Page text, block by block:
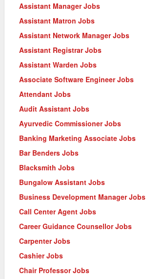
Assistant Manager Jobs
Assistant Matron Jobs
Assistant Network Manager Jobs
Assistant Registrar Jobs
Assistant Warden Jobs
Associate Software Engineer Jobs
Attendant Jobs
Audit Assistant Jobs
Ayurvedic Commissioner Jobs
Banking Marketing Associate Jobs
Bar Benders Jobs
Blacksmith Jobs
Bungalow Assistant Jobs
Business Development Manager Jobs
Call Center Agent Jobs
Career Guidance Counsellor Jobs
Carpenter Jobs
Cashier Jobs
Chair Professor Jobs